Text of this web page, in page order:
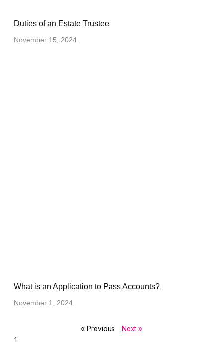
Duties of an Estate Trustee
November 15, 2024
What is an Application to Pass Accounts?
November 1, 2024
« Previous Next »